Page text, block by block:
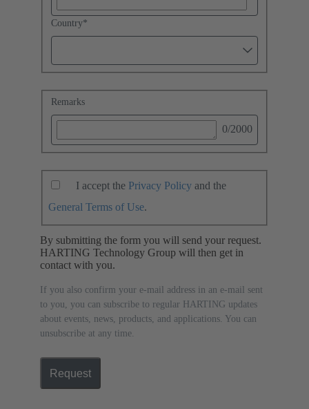
Country*
Remarks
0/2000
I accept the Privacy Policy and the
General Terms of Use.
By submitting the form you will send your request.
HARTING Technology Group will then get in
contact with you.
If you also confirm your e-mail address in an e-mail sent
to you, you can subscribe to regular HARTING updates
about events, news, products, and applications. You can
unsubscribe at any time.
Request